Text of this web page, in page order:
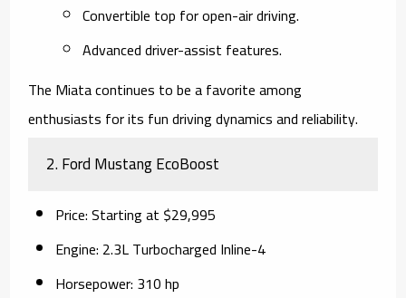
Convertible top for open-air driving.
Advanced driver-assist features.
The Miata continues to be a favorite among
enthusiasts for its fun driving dynamics and reliability.
2.Ford Mustang EcoBoost
Price: Starting at $29,995
Engine: 2.3L Turbocharged Inline-4
Horsepower: 310 hp